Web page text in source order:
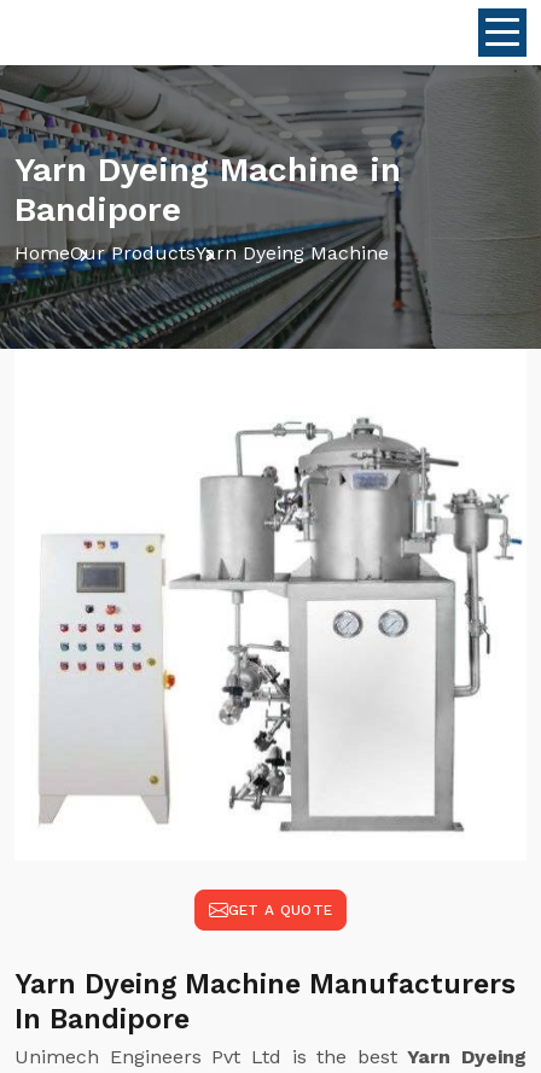
Yarn Dyeing Machine in
Bandipore
HomeOur ProductsYarn Dyeing Machine
GET A QUOTE
Yarn Dyeing Machine Manufacturers
In Bandipore
Unimech Engineers Pvt Ltd is the bestYarn Dyeing